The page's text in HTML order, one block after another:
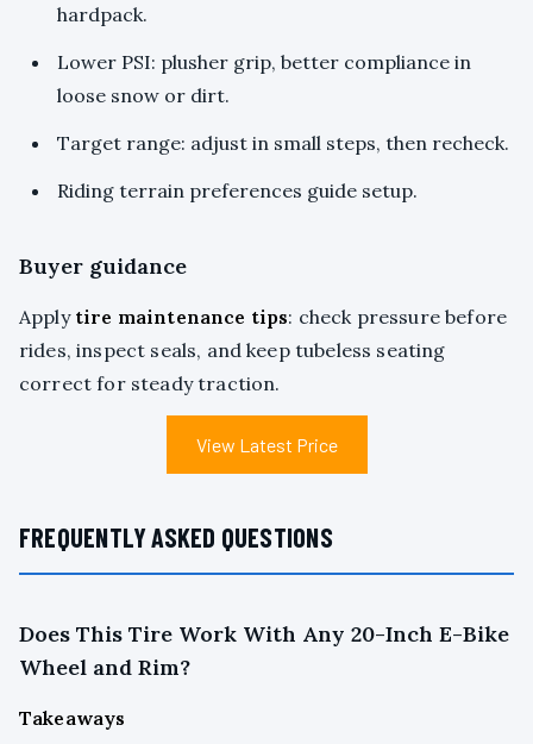
hardpack.
Lower PSI: plusher grip, better compliance in
loose snow or dirt.
Target range: adjust in small steps, then recheck.
Riding terrain preferences guide setup.
Buyer guidance
Apply tire maintenance tips: check pressure before
rides, inspect seals, and keep tubeless seating
correct for steady traction.
View Latest Price
FREQUENTLY ASKED QUESTIONS
Does This Tire Work With Any 20-Inch E-Bike
Wheel and Rim?
Takeaways